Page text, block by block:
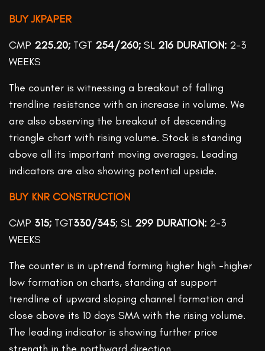
BUY JKPAPER
CMP 225.20; TGT 254/260;SL 216 DURATION: 2-3
WEEKS
The counter is witnessing a breakout of falling
trendline resistance with an increase in volume. We
are also observing the breakout of descending
triangle chart with rising volume. Stock is standing
above all its important moving averages. Leading
indicators are also showing potential upside.
BUY KNR CONSTRUCTION
CMP 315; TGT330/345; SL 299 DURATION: 2-3
WEEKS
The counter is in uptrend forming higher high -higher
low formation on charts, standing at support
trendline of upward sloping channel formation and
close above its 10 days SMA with the rising volume.
The leading indicator is showing further price